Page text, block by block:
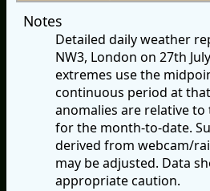
Notes
Detailed daily weather
NW3, London on 27th
extremes use the
continuous period at
anomalies are relative to
for the month-to-date.
derived from webcam/
may be adjusted. Data
appropriate caution.